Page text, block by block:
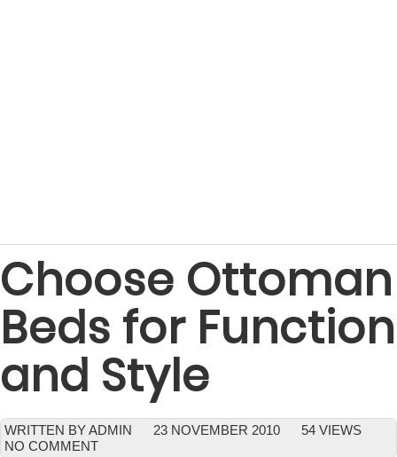
Choose Ottoman
Beds for Function
and Style
WRITTEN BY ADMIN 23 NOVEMBER 2010
54 VIEWS
NO COMMENT